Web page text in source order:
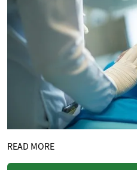
READ MORE